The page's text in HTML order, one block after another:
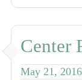
Center
May 21, 2016